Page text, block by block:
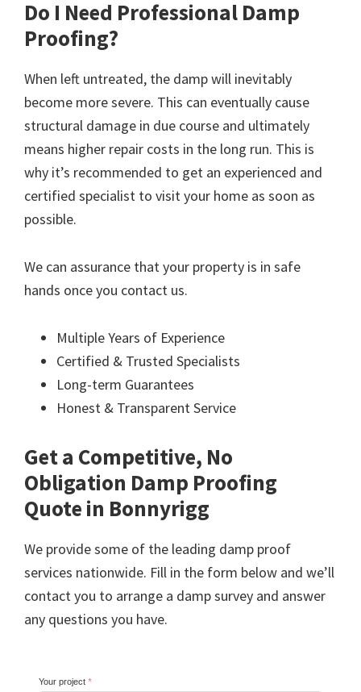
Do I Need Professional Damp
Proofing?
When left untreated, the damp will inevitably
become more severe. This can eventually cause
structural damage in due course and ultimately
means higher repair costs in the long run. This is
why it’s recommended to get an experienced and
certified specialist to visit your home as soon as
possible.
We can assurance that your property is in safe
hands once you contact us.
Multiple Years of Experience
Certified & Trusted Specialists
Long-term Guarantees
Honest & Transparent Service
Get a Competitive, No
Obligation Damp Proofing
Quote in Bonnyrigg
We provide some of the leading damp proof
services nationwide. Fill in the form below and we’ll
contact you to arrange a damp survey and answer
any questions you have.
Your project *